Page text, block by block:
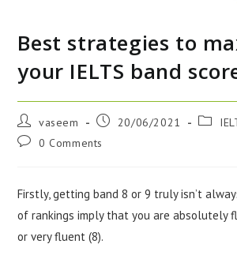
Best strategies to
your IELTS band
vaseem 20/06/2021
0 Comments
Firstly, getting band 8 or 9 truly isn’t
of rankings imply that you are absolutely
or very fluent (8).